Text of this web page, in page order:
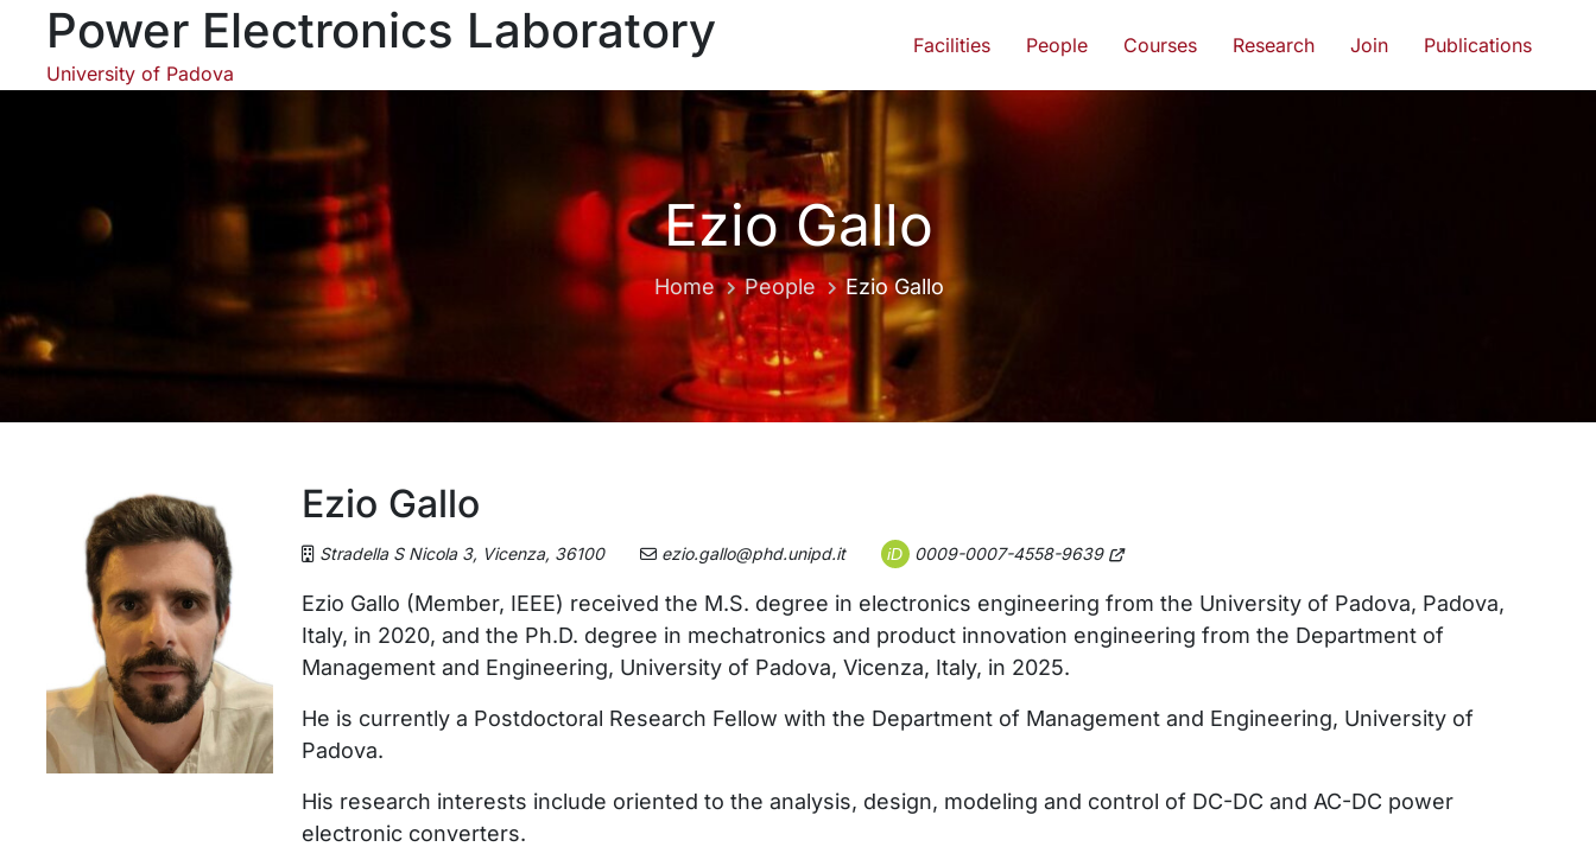
content
Power Electronics Laboratory
University of Padova
Facilities People Courses Research Join Publications
Ezio Gallo
Home People Ezio Gallo
Ezio Gallo
Stradella S Nicola 3, Vicenza, 36100 ezio.gallo@phd.unipd.it iD 0009-0007-4558-9639
Ezio Gallo (Member, IEEE) received the M.S. degree in electronics engineering from the University of Padova, Padova,
Italy, in 2020, and the Ph.D. degree in mechatronics and product innovation engineering from the Department of
Management and Engineering, University of Padova, Vicenza, Italy, in 2025.
He is currently a Postdoctoral Research Fellow with the Department of Management and Engineering, University of
Padova.
His research interests include oriented to the analysis, design, modeling and control of DC-DC and AC-DC power
electronic converters.